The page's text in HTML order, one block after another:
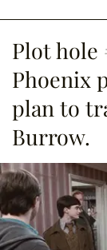
Plot hole
Phoenix
plan to
Burrow.